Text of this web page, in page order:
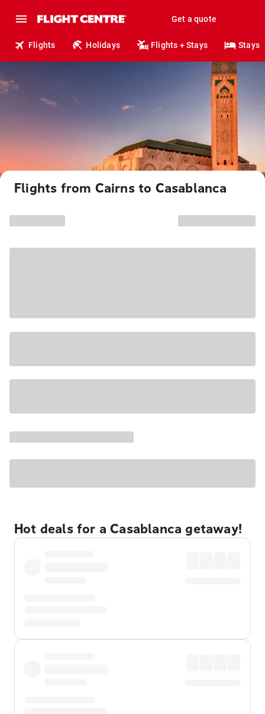
Get a quote
Flights Holidays Flights + Stays Stays
Flights from Cairns to Casablanca
Hot deals for a Casablanca getaway!